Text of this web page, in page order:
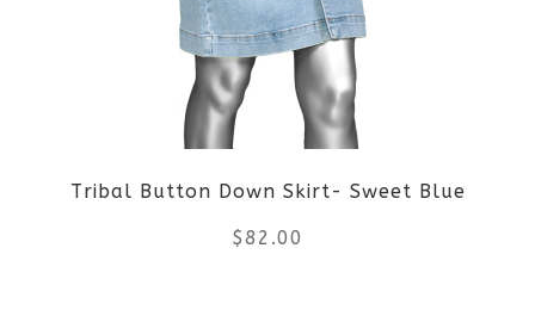
options
may
chosen
on
Tribal Button Down Skirt- Sweet Blue
$82.00